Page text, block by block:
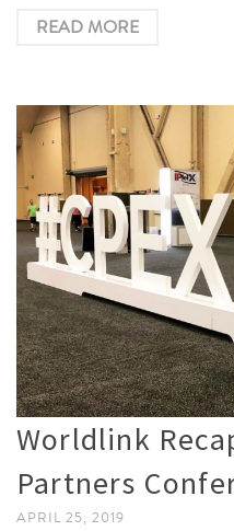
READ MORE
Worldlink
Partners
APRIL 25, 2019